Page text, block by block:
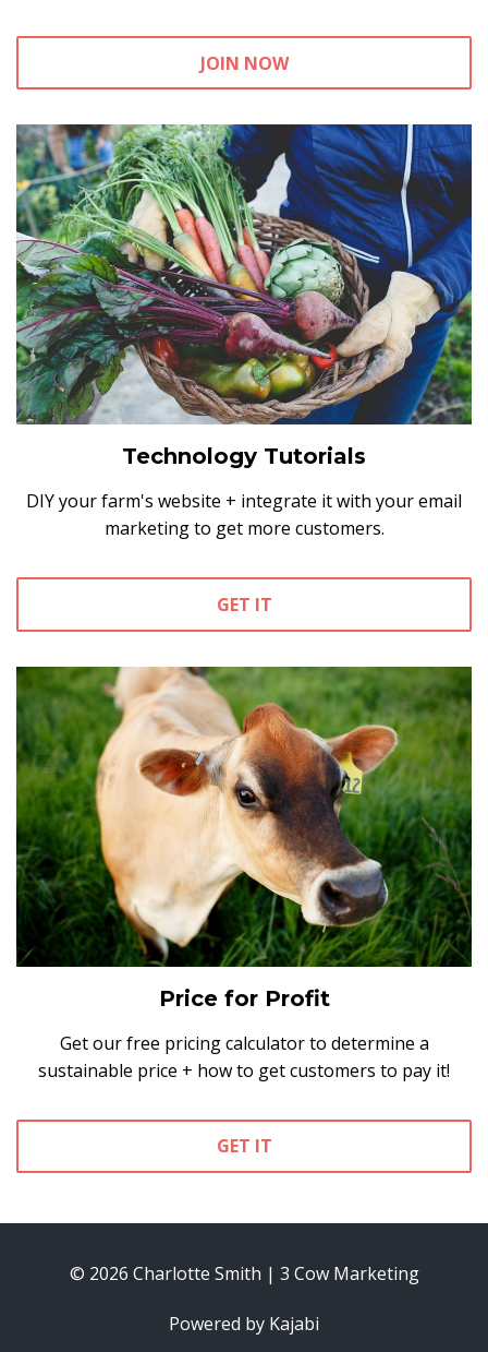
JOIN NOW
Technology Tutorials
DIY your farm's website + integrate it with your email
marketing to get more customers.
GET IT
Price for Profit
Get our free pricing calculator to determine a
sustainable price + how to get customers to pay it!
GET IT
© 2026 Charlotte Smith | 3 Cow Marketing
Powered by Kajabi